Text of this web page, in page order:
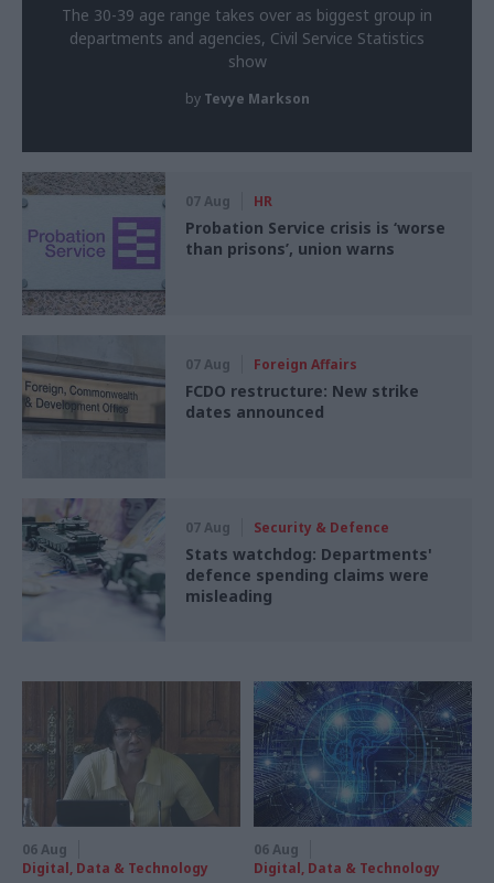
The 30-39 age range takes over as biggest group in
departments and agencies, Civil Service Statistics
show
by Tevye Markson
07 Aug HR
Probation Service crisis is ‘worse
than prisons’, union warns
07 Aug Foreign Affairs
FCDO restructure: New strike
dates announced
07 Aug Security & Defence
Stats watchdog: Departments'
defence spending claims were
misleading
06 Aug
Digital, Data & Technology
06 Aug
Digital, Data & Technology